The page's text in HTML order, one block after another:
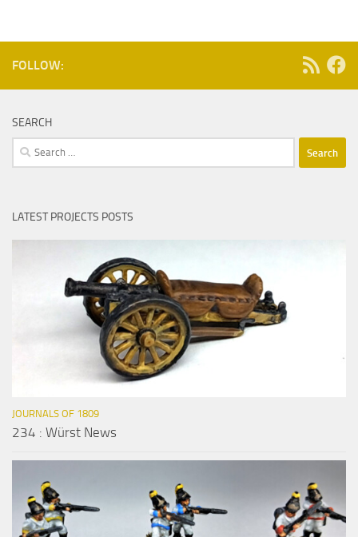
FOLLOW:
SEARCH
Search
for:
LATEST PROJECTS POSTS
JOURNALS OF 1809
234 : Würst News